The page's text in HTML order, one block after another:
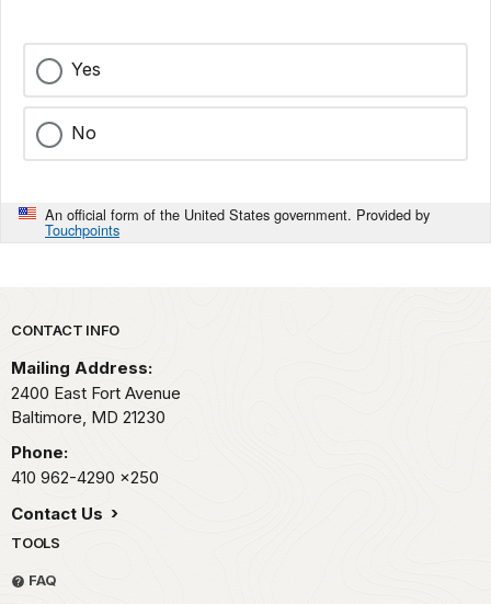
Yes
No
An official form of the United States government. Provided by
Touchpoints
Park footer
CONTACT INFO
Mailing Address:
2400 East Fort Avenue
Baltimore, MD 21230
Phone:
410 962-4290 x250
Contact Us
TOOLS
FAQ